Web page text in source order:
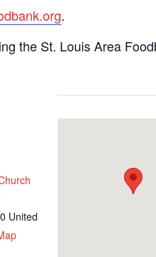
.
the St. Louis Area
United